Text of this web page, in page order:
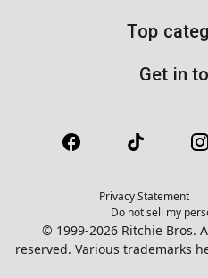
Top
Get in
Privacy Statement
Do not sell my
© 1999-2026 Ritchie Bros.
reserved. Various trademarks